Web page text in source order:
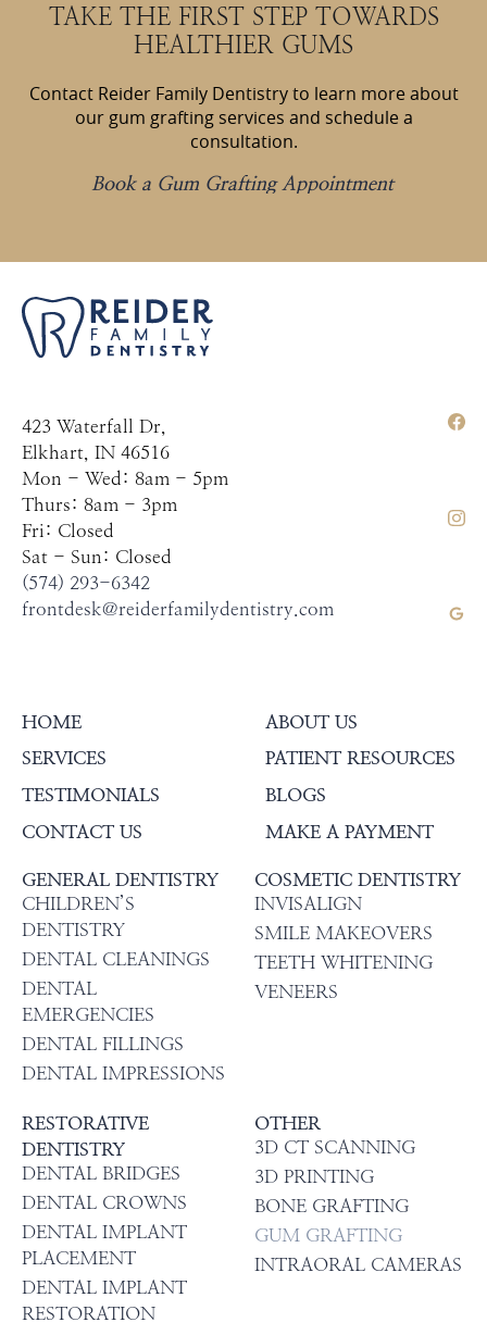
TAKE THE FIRST STEP TOWARDS
HEALTHIER GUMS
Contact Reider Family Dentistry to learn more about
our gum grafting services and schedule a
consultation.
Book a Gum Grafting Appointment
423 Waterfall Dr,
Elkhart, IN 46516
Mon - Wed: 8am - 5pm
Thurs: 8am - 3pm
Fri: Closed
Sat - Sun: Closed
(574) 293-6342
frontdesk@reiderfamilydentistry.com
HOME
ABOUT US
SERVICES
PATIENT RESOURCES
TESTIMONIALS
BLOGS
CONTACT US
MAKE A PAYMENT
GENERAL DENTISTRY
CHILDREN’S
DENTISTRY
DENTAL CLEANINGS
DENTAL
EMERGENCIES
DENTAL FILLINGS
DENTAL IMPRESSIONS
COSMETIC DENTISTRY
INVISALIGN
SMILE MAKEOVERS
TEETH WHITENING
VENEERS
RESTORATIVE
DENTISTRY
DENTAL BRIDGES
DENTAL CROWNS
DENTAL IMPLANT
PLACEMENT
DENTAL IMPLANT
RESTORATION
OTHER
3D CT SCANNING
3D PRINTING
BONE GRAFTING
GUM GRAFTING
INTRAORAL CAMERAS